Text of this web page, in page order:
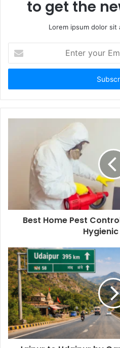
to get the
Lorem ipsum dolor
your
Email
Best Home Pest